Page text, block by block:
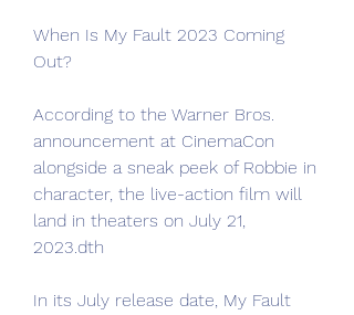
When Is My Fault 2023 Coming
Out?
According to the Warner Bros.
announcement at CinemaCon
alongside a sneak peek of Robbie in
character, the live-action film will
land in theaters on July 21,
2023.dth
In its July release date, My Fault